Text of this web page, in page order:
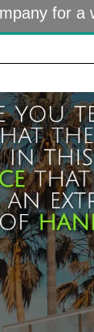
for a